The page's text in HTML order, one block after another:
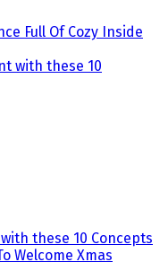
Full Of Cozy Inside
these 10 Concepts